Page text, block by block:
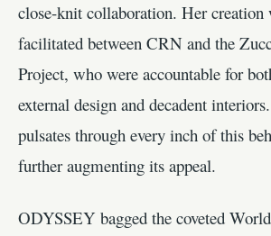
close-knit collaboration. Her
facilitated between CRN and the
Project, who were accountable for
external design and decadent
pulsates through every inch of this
further augmenting its appeal.
ODYSSEY bagged the coveted